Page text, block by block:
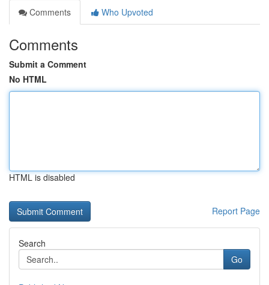
Comments
Who Upvoted
Comments
Submit a Comment
No HTML
HTML is disabled
Report Page
Search
Go